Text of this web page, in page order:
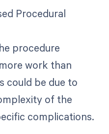
Procedural
procedure
work than
could be due to
of the
complications.